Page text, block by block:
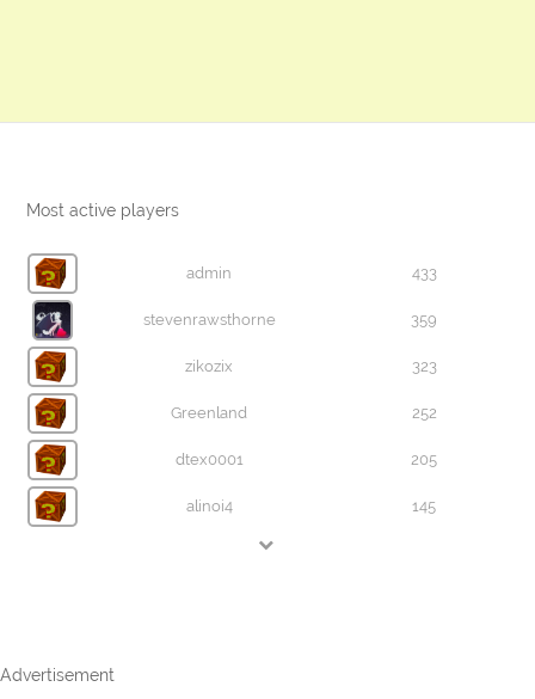
Most active players
admin 433
stevenrawsthorne 359
zikozix 323
Greenland 252
dtex0001 205
alinoi4 145
Advertisement